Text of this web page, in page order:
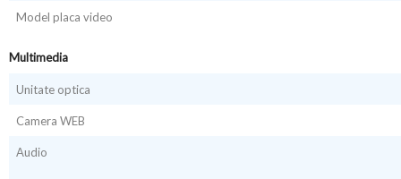
Model placa video
Multimedia
Unitate optica
Camera WEB
Audio